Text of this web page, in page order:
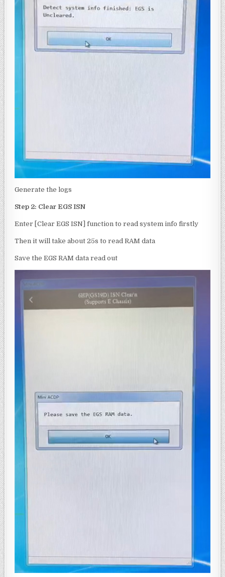
Generate the logs
Step 2: Clear EGS ISN
Enter [Clear EGS ISN] function to read system info firstly
Then it will take about 25s to read RAM data
Save the EGS RAM data read out